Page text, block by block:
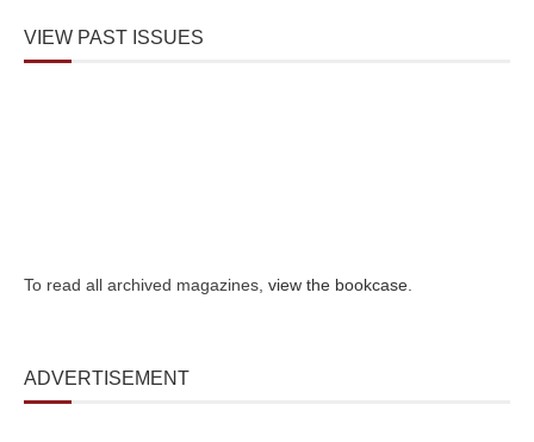
VIEW PAST ISSUES
To read all archived magazines, view the bookcase.
ADVERTISEMENT